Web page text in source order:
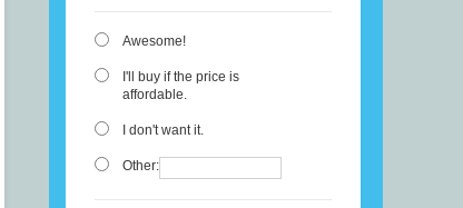
Awesome!
I'll buy if the price is
affordable.
I don't want it.
Other: